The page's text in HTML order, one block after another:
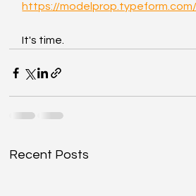
https://
It's time.
Recent Posts